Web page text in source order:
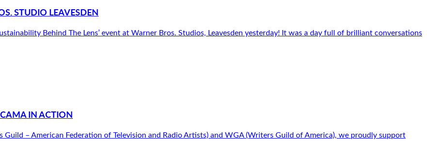
STUDIO LEAVESDEN
Behind The Lens’ event at Warner Bros. Studios, Leavesden yesterday! It was a day full of brilliant conversations
IN ACTION
– American Federation of Television and Radio Artists) and WGA (Writers Guild of America), we proudly support